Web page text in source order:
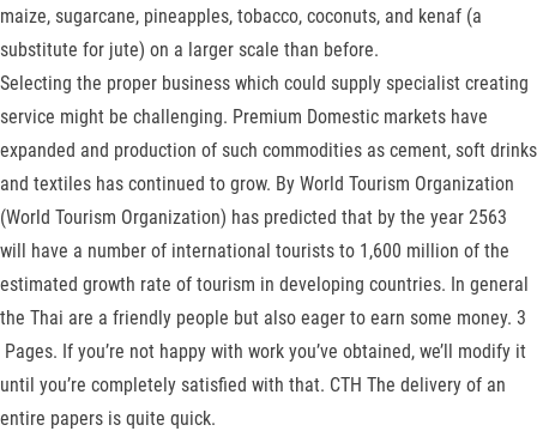
maize, sugarcane, pineapples, tobacco, coconuts, and kenaf (a
substitute for jute) on a larger scale than before.
Selecting the proper business which could supply specialist creating
service might be challenging. Premium Domestic markets have
expanded and production of such commodities as ce­ment, soft drinks
and textiles has continued to grow. By World Tourism Organization
(World Tourism Organization) has predicted that by the year 2563
will have a number of international tourists to 1,600 million of the
estimated growth rate of tourism in developing countries. In general
the Thai are a friendly people but also eager to earn some money. 3
Pages. If you’re not happy with work you’ve obtained, we’ll modify it
until you’re completely satisfied with that. CTH The delivery of an
entire papers is quite quick.